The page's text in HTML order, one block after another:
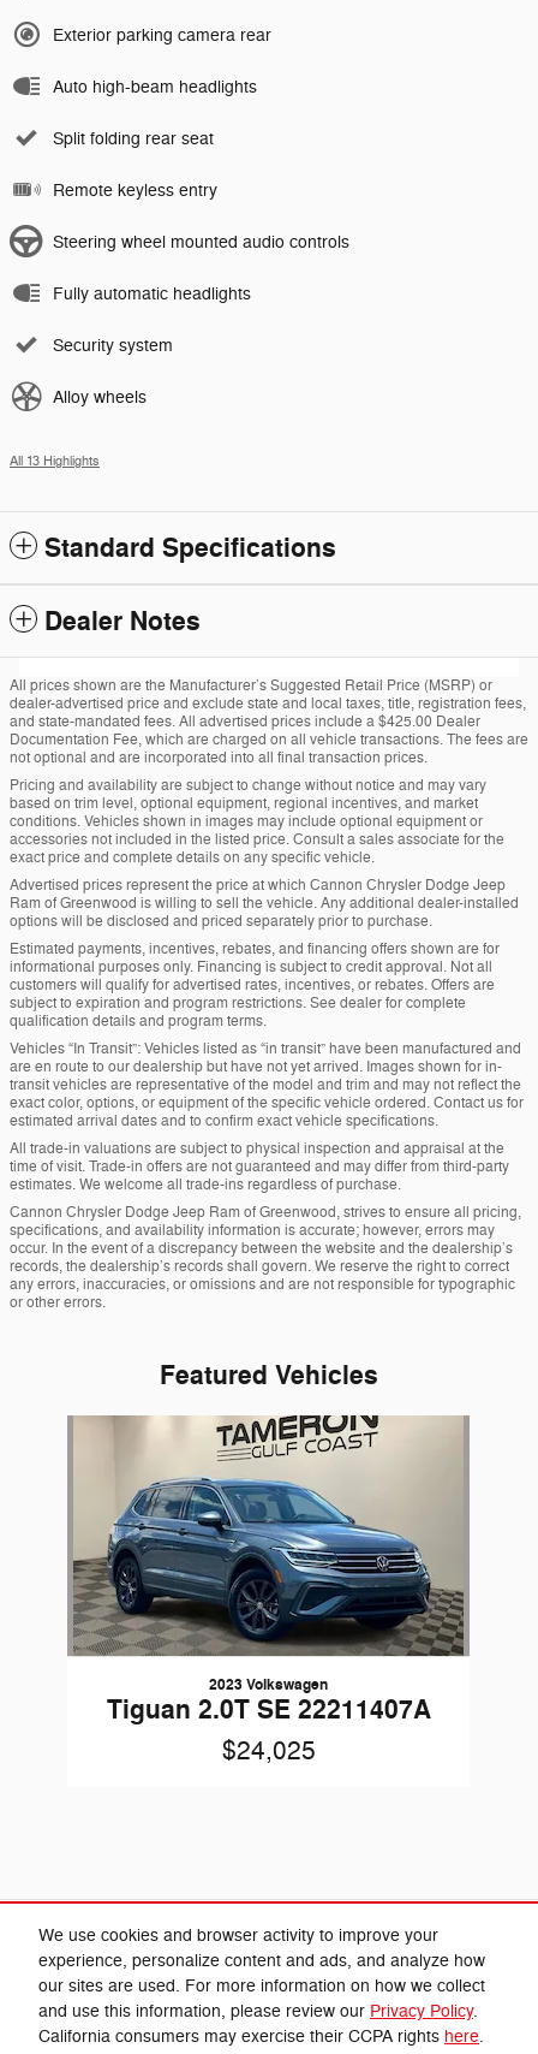
We use cookies and browser activity to improve your
experience, personalize content and ads, and analyze how
our sites are used. For more information on how we collect
and use this information, please review our Privacy Policy.
California consumers may exercise their CCPA rights here.
Exterior parking camera rear
Auto high-beam headlights
Split folding rear seat
Remote keyless entry
Steering wheel mounted audio controls
Fully automatic headlights
Security system
Alloy wheels
All 13 Highlights
Standard Specifications
Dealer Notes
All prices shown are the Manufacturer’s Suggested Retail Price (MSRP) or
dealer-advertised price and exclude state and local taxes, title, registration fees,
and state-mandated fees. All advertised prices include a $425.00 Dealer
Documentation Fee, which are charged on all vehicle transactions. The fees are
not optional and are incorporated into all final transaction prices.
Pricing and availability are subject to change without notice and may vary
based on trim level, optional equipment, regional incentives, and market
conditions. Vehicles shown in images may include optional equipment or
accessories not included in the listed price. Consult a sales associate for the
exact price and complete details on any specific vehicle.
Advertised prices represent the price at which Cannon Chrysler Dodge Jeep
Ram of Greenwood is willing to sell the vehicle. Any additional dealer-installed
options will be disclosed and priced separately prior to purchase.
Estimated payments, incentives, rebates, and financing offers shown are for
informational purposes only. Financing is subject to credit approval. Not all
customers will qualify for advertised rates, incentives, or rebates. Offers are
subject to expiration and program restrictions. See dealer for complete
qualification details and program terms.
Vehicles “In Transit”: Vehicles listed as “in transit” have been manufactured and
are en route to our dealership but have not yet arrived. Images shown for in-
transit vehicles are representative of the model and trim and may not reflect the
exact color, options, or equipment of the specific vehicle ordered. Contact us for
estimated arrival dates and to confirm exact vehicle specifications.
All trade-in valuations are subject to physical inspection and appraisal at the
time of visit. Trade-in offers are not guaranteed and may differ from third-party
estimates. We welcome all trade-ins regardless of purchase.
Cannon Chrysler Dodge Jeep Ram of Greenwood, strives to ensure all pricing,
specifications, and availability information is accurate; however, errors may
occur. In the event of a discrepancy between the website and the dealership’s
records, the dealership’s records shall govern. We reserve the right to correct
any errors, inaccuracies, or omissions and are not responsible for typographic
or other errors.
Featured Vehicles
2023 Volkswagen
Tiguan 2.0T SE 22211407A
$24,025
Included Packages & Accessories
Cannon Chrysler Dodge Jeep Ram's Price
Get Today's Price